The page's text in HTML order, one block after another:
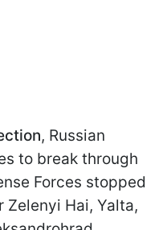
, Russian
to break through
Forces stopped
Zelenyi Hai, Yalta,